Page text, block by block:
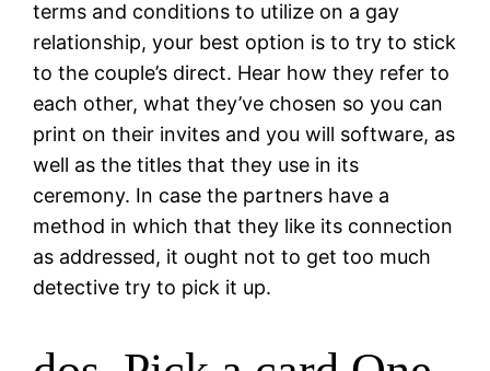
terms and conditions to utilize on a gay
relationship, your best option is to try to stick
to the couple’s direct. Hear how they refer to
each other, what they’ve chosen so you can
print on their invites and you will software, as
well as the titles that they use in its
ceremony. In case the partners have a
method in which that they like its connection
as addressed, it ought not to get too much
detective try to pick it up.